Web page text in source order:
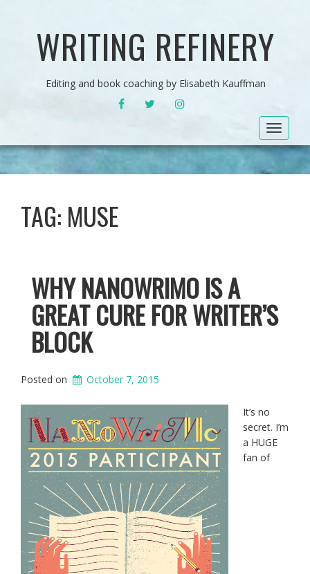
WRITING REFINERY
Editing and book coaching by Elisabeth Kauffman
FACEBOOK TWITTERINSTAGRAM
Toggle
TAG: MUSE
WHY NANOWRIMO IS A
GREAT CURE FOR WRITER’S
BLOCK
Posted on October 7, 2015
It’s no
secret. I’m
a HUGE
fan of